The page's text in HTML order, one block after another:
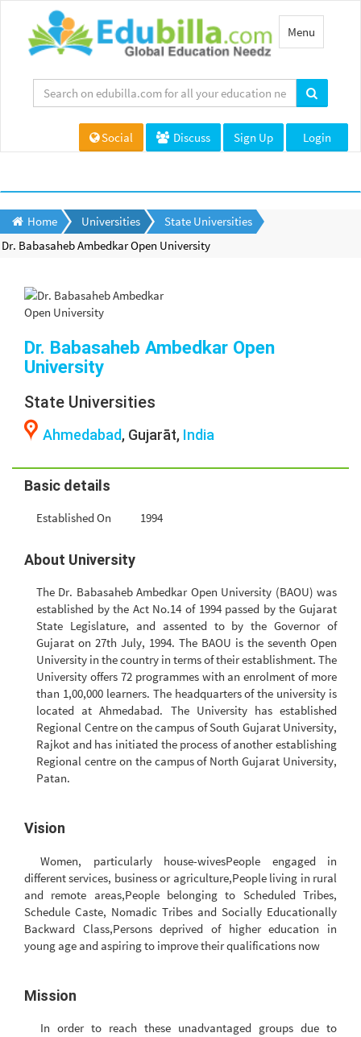
Toggle
navigation
Menu
Social Discuss Sign Up Login
Home Universities
State Universities
Dr. Babasaheb Ambedkar Open University
Dr. Babasaheb Ambedkar Open
University
State Universities
Ahmedabad, Gujarāt, India
Basic details
Established On 1994
About University
The Dr. Babasaheb Ambedkar Open University (BAOU) was
established by the Act No.14 of 1994 passed by the Gujarat
State Legislature, and assented to by the Governor of
Gujarat on 27th July, 1994. The BAOU is the seventh Open
University in the country in terms of their establishment. The
University offers 72 programmes with an enrolment of more
than 1,00,000 learners. The headquarters of the university is
located at Ahmedabad. The University has established
Regional Centre on the campus of South Gujarat University,
Rajkot and has initiated the process of another establishing
Regional centre on the campus of North Gujarat University,
Patan.
Vision
Women, particularly house-wivesPeople engaged in
different services, business or agriculture,People living in rural
and remote areas,People belonging to Scheduled Tribes,
Schedule Caste, Nomadic Tribes and Socially Educationally
Backward Class,Persons deprived of higher education in
young age and aspiring to improve their qualifications now
Mission
In order to reach these unadvantaged groups due to